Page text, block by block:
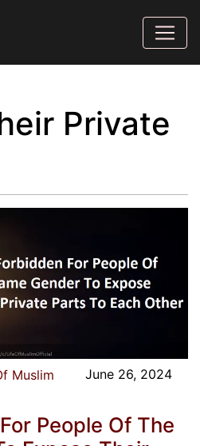
Private
Muslim June 26, 2024
People Of The